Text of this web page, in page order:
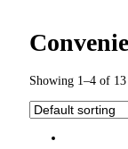
Showing 1–4 of 13